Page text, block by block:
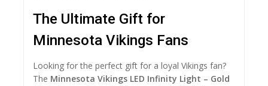
The Ultimate Gift for
Minnesota Vikings Fans
Looking for the perfect gift for a loyal Vikings fan?
The Minnesota Vikings LED Infinity Light – Gold